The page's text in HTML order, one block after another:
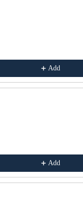
Add
Add